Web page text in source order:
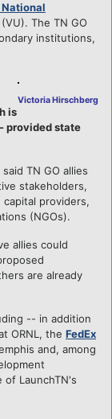
National
(VU). The TN GO
institutions,
Victoria Hirschberg
is
provided state
TN GO allies
stakeholders,
providers,
(NGOs).
allies could
are already
-- in addition
ORNL, the FedEx
and, among
of LaunchTN's